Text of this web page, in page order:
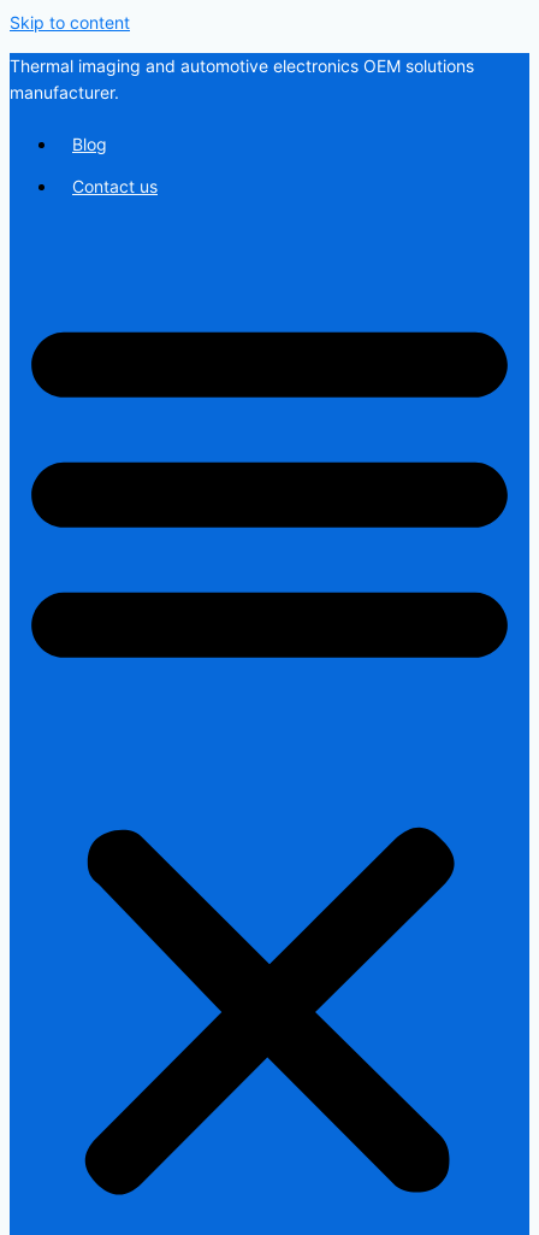
Skip to content
Thermal imaging and automotive electronics OEM solutions
manufacturer.
Blog
Contact us